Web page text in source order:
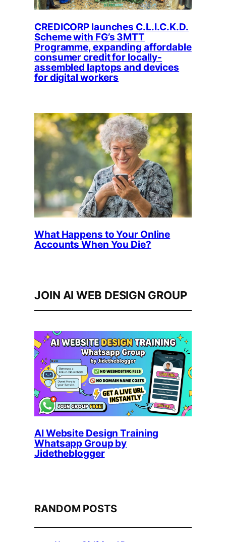
CREDICORP launches C.L.I.C.K.D.
Scheme with FG’s 3MTT
Programme, expanding affordable
consumer credit for locally-
assembled laptops and devices
for digital workers
What Happens to Your Online
Accounts When You Die?
JOIN AI WEB DESIGN GROUP
AI Website Design Training
Whatsapp Group by
Jidetheblogger
RANDOM POSTS